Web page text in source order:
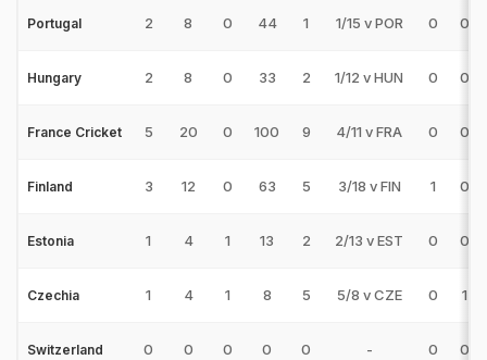
Portugal 2 8 0 44 1 1/15 v POR 0 0
Hungary 2 8 0 33 2 1/12 v HUN 0 0
France Cricket 5 20 0 100 9 4/11 v FRA 0 0
Finland 3 12 0 63 5 3/18 v FIN 1 0
Estonia 1 4 1 13 2 2/13 v EST 0 0
Czechia 1 4 1 8 5 5/8 v CZE 0 1
Switzerland 0 0 0 0 0 - 0 0